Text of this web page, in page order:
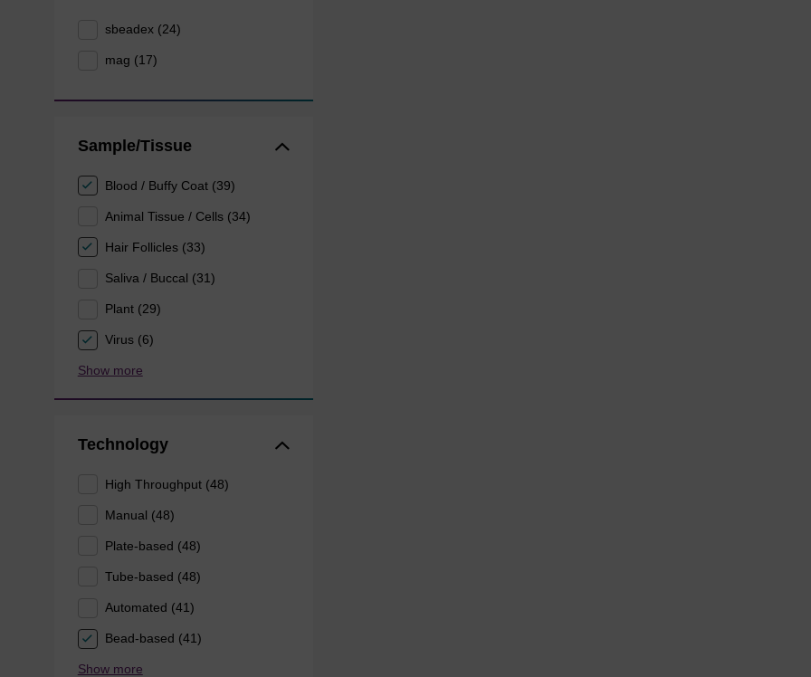
sbeadex (24)
mag (17)
Sample/Tissue
Blood / Buffy Coat (39)
Animal Tissue / Cells (34)
Hair Follicles (33)
Saliva / Buccal (31)
Plant (29)
Virus (6)
Show more
Technology
High Throughput (48)
Manual (48)
Plate-based (48)
Tube-based (48)
Automated (41)
Bead-based (41)
Show more